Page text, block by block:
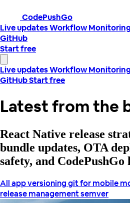
CodePushGo
Live updatesWorkflow
GitHub
Start free
Live updatesWorkflow
GitHubStart free
Latest from the
React Native release
bundle updates, OTA
safety, and CodePushGo
Allapp versioninggit for mobile
release managementsemver